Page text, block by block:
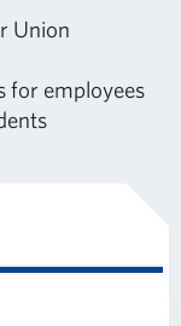
Union
for employees